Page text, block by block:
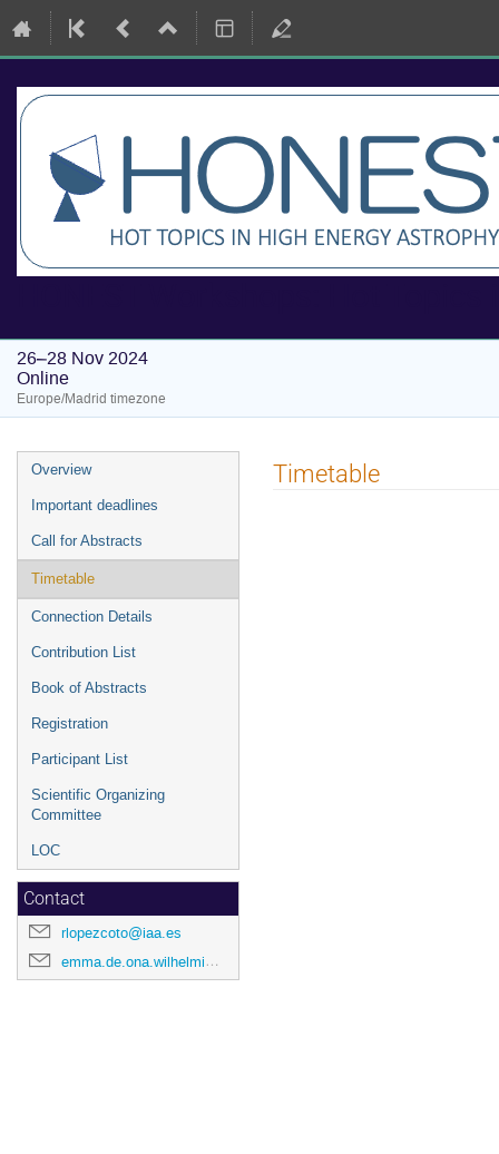
26–28 Nov 2024
Online
Europe/Madrid timezone
Event
menu
Overview
Important deadlines
Call for Abstracts
Timetable
Connection Details
Contribution List
Book of Abstracts
Registration
Participant List
Scientific Organizing
Committee
LOC
Contact
rlopezcoto@iaa.es
emma.de.ona.wilhelmi@desy.de
Timetable